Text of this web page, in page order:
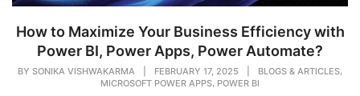
How to Maximize Your Business Efficiency with
Power BI, Power Apps, Power Automate?
BY SONIKA VISHWAKARMA FEBRUARY 17, 2025 BLOGS & ARTICLES,
MICROSOFT POWER APPS, POWER BI